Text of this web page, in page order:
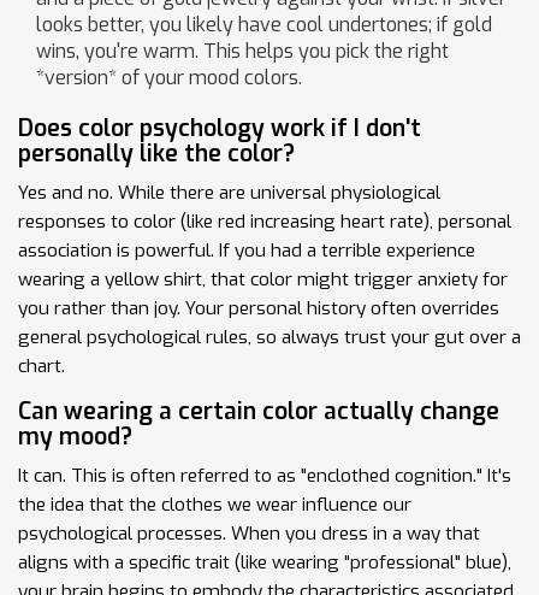
looks better, you likely have cool undertones; if gold
wins, you're warm. This helps you pick the right
*version* of your mood colors.
Does color psychology work if I don't
personally like the color?
Yes and no. While there are universal physiological
responses to color (like red increasing heart rate), personal
association is powerful. If you had a terrible experience
wearing a yellow shirt, that color might trigger anxiety for
you rather than joy. Your personal history often overrides
general psychological rules, so always trust your gut over a
chart.
Can wearing a certain color actually change
my mood?
It can. This is often referred to as "enclothed cognition." It's
the idea that the clothes we wear influence our
psychological processes. When you dress in a way that
aligns with a specific trait (like wearing "professional" blue),